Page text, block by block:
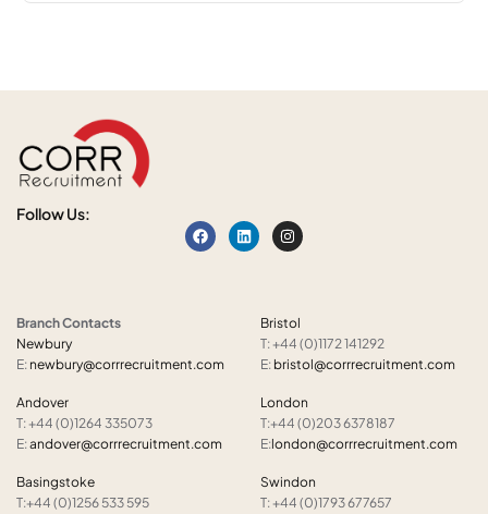
Follow Us:
Branch Contacts
Newbury
E: newbury@corrrecruitment.com
Andover
T: +44 (0)1264 335073
E:andover@corrrecruitment.com
Basingstoke
T:+44 (0)1256 533 595
Bristol
T: +44 (0)1172 141292
E: bristol@corrrecruitment.com
London
T:+44 (0)203 6378187
E:london@corrrecruitment.com
Swindon
T: +44 (0)1793 677657